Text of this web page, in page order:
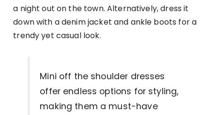
a night out on the town. Alternatively, dress it
down with a denim jacket and ankle boots for a
trendy yet casual look.
Mini off the shoulder dresses
offer endless options for styling,
making them a must-have